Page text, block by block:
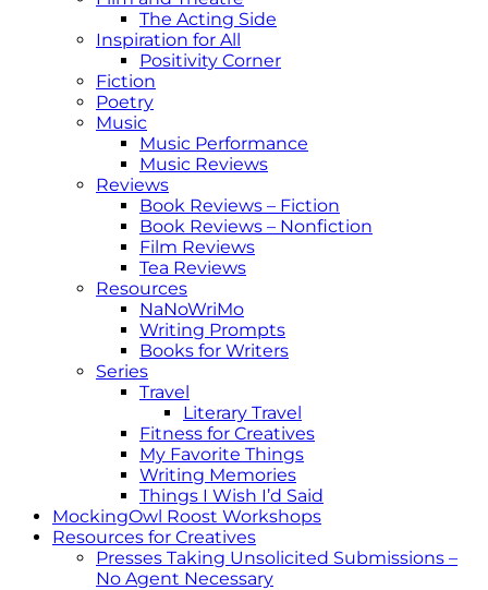
The Acting Side
Inspiration for All
Positivity Corner
Fiction
Poetry
Music
Music Performance
Music Reviews
Reviews
Book Reviews – Fiction
Book Reviews – Nonfiction
Film Reviews
Tea Reviews
Resources
NaNoWriMo
Writing Prompts
Books for Writers
Series
Travel
Literary Travel
Fitness for Creatives
My Favorite Things
Writing Memories
Things I Wish I’d Said
MockingOwl Roost Workshops
Resources for Creatives
Presses Taking Unsolicited Submissions –
No Agent Necessary